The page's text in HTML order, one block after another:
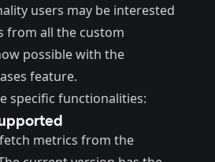
users may be interested
from all the custom
possible with the
feature.
specific functionalities:
metrics from the